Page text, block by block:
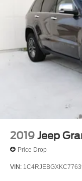
2019 Jeep
Price Drop
VIN: